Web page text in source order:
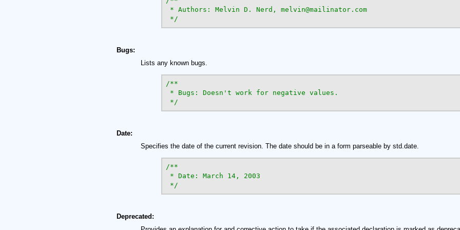
* Authors: Melvin D. Nerd, melvin@mailinator.com
*/
Bugs:
Lists any known bugs.
/**
* Bugs: Doesn't work for negative values.
*/
Date:
Specifies the date of the current revision. The date should be in a form parseable by std.date.
/**
* Date: March 14, 2003
*/
Deprecated: